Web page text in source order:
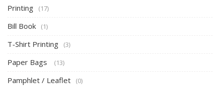
Printing (17)
Bill Book (1)
T-Shirt Printing (3)
Paper Bags (13)
Pamphlet / Leaflet (0)